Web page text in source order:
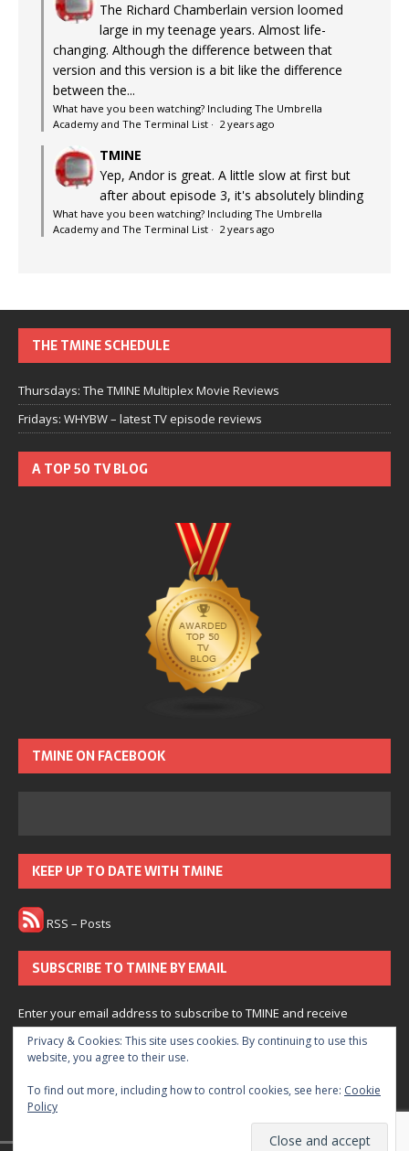
The Richard Chamberlain version loomed
large in my teenage years. Almost life-
changing. Although the difference between that
version and this version is a bit like the difference
between the...
What have you been watching? Including The Umbrella
Academy and The Terminal List · 2 years ago
TMINE
Yep, Andor is great. A little slow at first but
after about episode 3, it's absolutely blinding
What have you been watching? Including The Umbrella
Academy and The Terminal List · 2 years ago
THE TMINE SCHEDULE
Thursdays: The TMINE Multiplex Movie Reviews
Fridays: WHYBW – latest TV episode reviews
A TOP 50 TV BLOG
TMINE ON FACEBOOK
KEEP UP TO DATE WITH TMINE
RSS – Posts
SUBSCRIBE TO TMINE BY EMAIL
Enter your email address to subscribe to TMINE and receive
notifications of new posts by email.
Subscribe
Join 166 other subscribers.
Privacy & Cookies: This site uses cookies. By continuing to use this
website, you agree to their use.
To find out more, including how to control cookies, see here: Cookie
Policy